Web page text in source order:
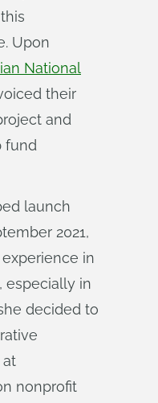
Upon
National
their
and
fund
launch
2021,
in
especially in
decided to
at
nonprofit